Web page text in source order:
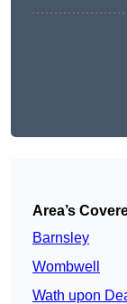
Area’s
Barnsley
Wombwell
Wath upon